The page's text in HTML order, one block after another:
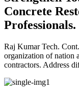
Concrete
Professionals.
Raj Kumar Tech.
organization of nation
contractors. Address